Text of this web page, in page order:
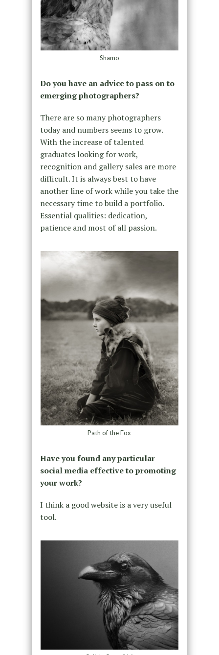
Shamo
Do you have an advice to pass on to
emerging photographers?
There are so many photographers
today and numbers seems to grow.
With the increase of talented
graduates looking for work,
recognition and gallery sales are more
difficult. It is always best to have
another line of work while you take the
necessary time to build a portfolio.
Essential qualities: dedication,
patience and most of all passion.
Path of the Fox
Have you found any particular
social media effective to promoting
your work?
I think a good website is a very useful
tool.